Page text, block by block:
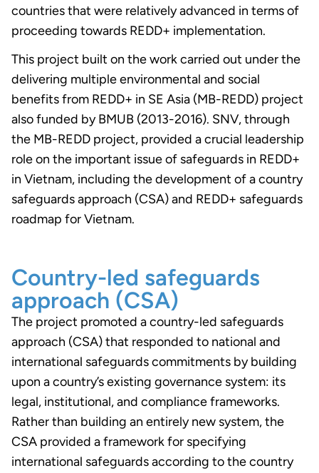
countries that were relatively advanced in terms of
proceeding towards REDD+ implementation.
This project built on the work carried out under the
delivering multiple environmental and social
benefits from REDD+ in SE Asia (MB-REDD) project
also funded by BMUB (2013-2016). SNV, through
the MB-REDD project, provided a crucial leadership
role on the important issue of safeguards in REDD+
in Vietnam, including the development of a country
safeguards approach (CSA) and REDD+ safeguards
roadmap for Vietnam.
Country-led safeguards
approach (CSA)
The project promoted a country-led safeguards
approach (CSA) that responded to national and
international safeguards commitments by building
upon a country’s existing governance system: its
legal, institutional, and compliance frameworks.
Rather than building an entirely new system, the
CSA provided a framework for specifying
international safeguards according to the country